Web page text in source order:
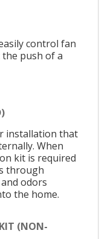
control fan
push of a
installation that
When
kit is required
through
odors
the home.
(NON-